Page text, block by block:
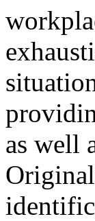
as well